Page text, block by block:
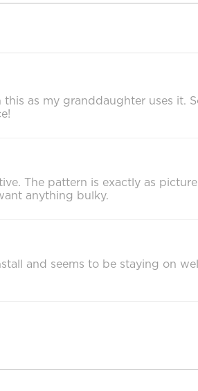
as my granddaughter uses
The pattern is exactly as
anything bulky.
and seems to be staying on